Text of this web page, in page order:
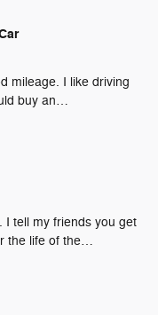
mileage. I like driving
buy an…
I tell my friends you get
the life of the…